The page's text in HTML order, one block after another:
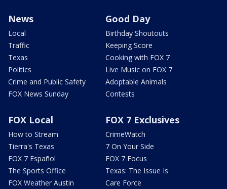
News
Local
Traffic
Texas
Politics
Crime and Public Safety
FOX News Sunday
Good Day
Birthday Shoutouts
Keeping Score
Cooking with FOX 7
Live Music on FOX 7
Adoptable Animals
Contests
FOX Local
How to Stream
Tierra's Texas
FOX 7 Español
The Sports Office
FOX Weather Austin
FOX 7 Exclusives
CrimeWatch
7 On Your Side
FOX 7 Focus
Texas: The Issue Is
Care Force